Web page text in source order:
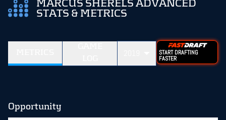
MARCUS SHERELS ADVANCED
STATS & METRICS
START DRAFTING
FASTER
Opportunity